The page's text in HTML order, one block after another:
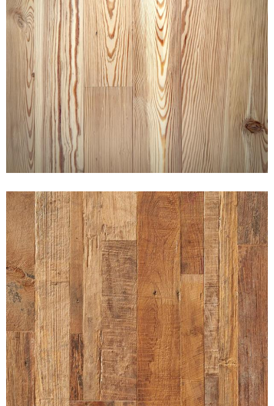
CHARACTER SELECT HEART
PINE NAKED
RUGGED PATINA INDONESIAN
RECLAIMED TEAK UNFINISHED